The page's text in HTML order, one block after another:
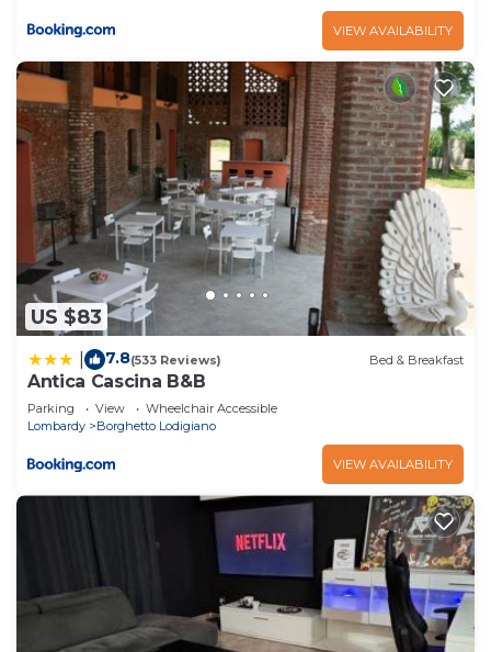
VIEW AVAILABILITY
US $83
7.8(533 Reviews) Bed & Breakfast
Antica Cascina B&B
Parking View
Wheelchair Accessible
Lombardy
Borghetto Lodigiano
VIEW AVAILABILITY